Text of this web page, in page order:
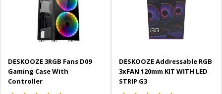
DESKOOZE 3RGB Fans D09
Gaming Case With
Controller
DESKOOZE Addressable RGB
3xFAN 120mm KIT WITH LED
STRIP G3